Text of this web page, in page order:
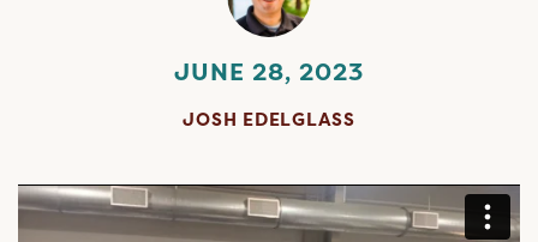
JUNE 28, 2023
JOSH EDELGLASS